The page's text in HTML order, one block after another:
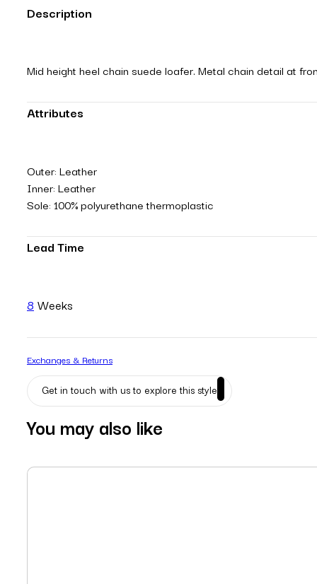
Description
Mid height heel chain suede loafer. Metal chain detail at
Attributes
Outer: Leather
Inner: Leather
Sole: 100% polyurethane thermoplastic
Lead Time
8 Weeks
Exchanges & Returns
Get in touch with us to explore this style
You may also like